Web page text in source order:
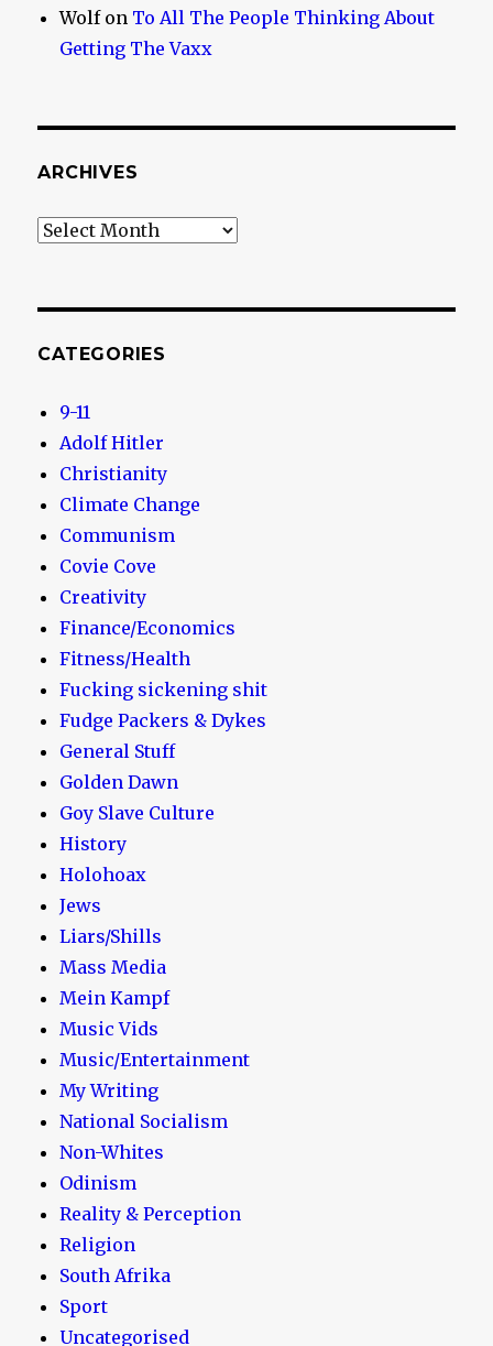
Wolfon To All The People Thinking About
Getting The Vaxx
ARCHIVES
Archives
CATEGORIES
9-11
Adolf Hitler
Christianity
Climate Change
Communism
Covie Cove
Creativity
Finance/Economics
Fitness/Health
Fucking sickening shit
Fudge Packers & Dykes
General Stuff
Golden Dawn
Goy Slave Culture
History
Holohoax
Jews
Liars/Shills
Mass Media
Mein Kampf
Music Vids
Music/Entertainment
My Writing
National Socialism
Non-Whites
Odinism
Reality & Perception
Religion
South Afrika
Sport
Uncategorised